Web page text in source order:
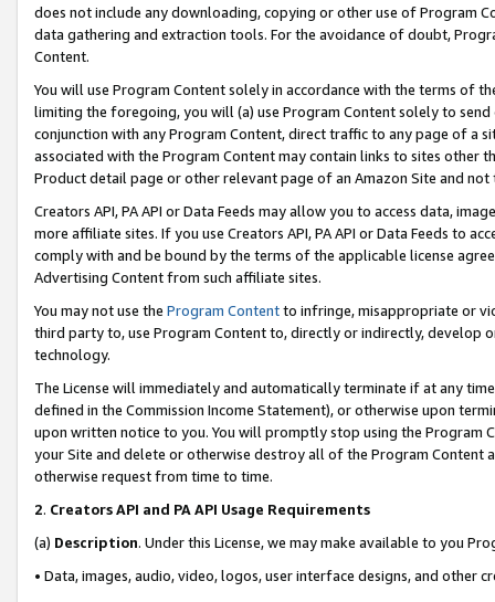
does not include any downloading, copying or other use of Program
data gathering and extraction tools. For the avoidance of doubt,
Content.
You will use Program Content solely in accordance with the terms of
limiting the foregoing, you will (a) use Program Content solely to
conjunction with any Program Content, direct traffic to any page of a
associated with the Program Content may contain links to sites other
Product detail page or other relevant page of an Amazon Site and not
Creators API, PA API or Data Feeds may allow you to access data,
more affiliate sites. If you use Creators API, PA API or Data Feeds to
comply with and be bound by the terms of the applicable license
Advertising Content from such affiliate sites.
You may not use the Program Contentto infringe, misappropriate or
third party to, use Program Content to, directly or indirectly, develop
technology.
The License will immediately and automatically terminate if at any
defined in the Commission Income Statement), or otherwise upon
upon written notice to you. You will promptly stop using the Program
your Site and delete or otherwise destroy all of the Program Content
otherwise request from time to time.
2. Creators API and PA API Usage Requirements
(a) Description. Under this License, we may make available to you
• Data, images, audio, video, logos, user interface designs, and other